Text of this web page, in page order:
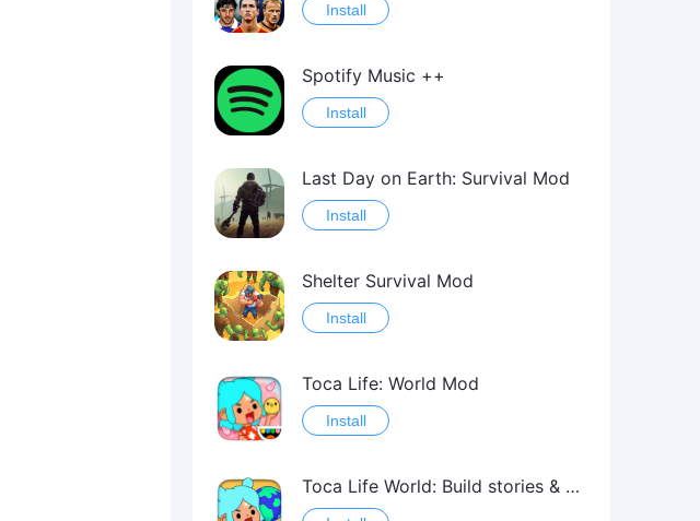
Install
Spotify Music ++
Install
Last Day on Earth: Survival Mod
Install
Shelter Survival Mod
Install
Toca Life: World Mod
Install
Toca Life World: Build stories & create your world